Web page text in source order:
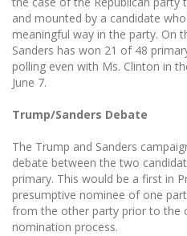
and mounted by a candidate
meaningful way in the party. On
Sanders has won 21 of 48
polling even with Ms. Clinton in
June 7.
Trump/Sanders Debate
The Trump and Sanders
debate between the two
primary. This would be a first in
presumptive nominee of one
from the other party prior to the
nomination process.